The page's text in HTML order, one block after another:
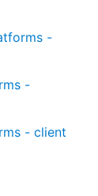
-
-
- client